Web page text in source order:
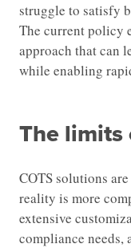
struggle to satisfy
The current policy
approach that can
while enabling
The limits
COTS solutions
reality is more
extensive
compliance